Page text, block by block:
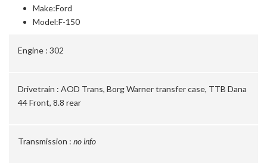
Make:Ford
Model:F-150
Engine : 302
Drivetrain : AOD Trans, Borg Warner transfer case, TTB Dana
44 Front, 8.8 rear
Transmission : no info